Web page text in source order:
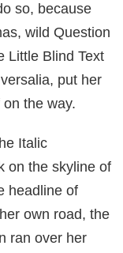
so, because
wild Question
Little Blind Text
put her
the way.
Italic
on the skyline of
headline of
own road, the
ran over her